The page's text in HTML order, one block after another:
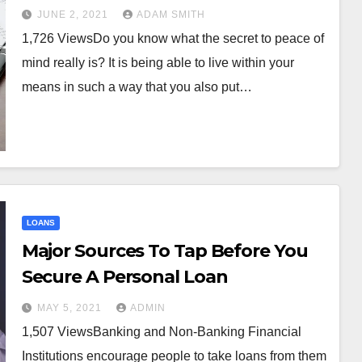
JUNE 2, 2021 ADAM SMITH
1,726 ViewsDo you know what the secret to peace of
mind really is? It is being able to live within your
means in such a way that you also put…
LOANS
Major Sources To Tap Before You
Secure A Personal Loan
MAY 5, 2021 ADMIN
1,507 ViewsBanking and Non-Banking Financial
Institutions encourage people to take loans from them
Threads:
lending
platforms
expand
13, 2026
FINANCE
Step-by-
to
Credit